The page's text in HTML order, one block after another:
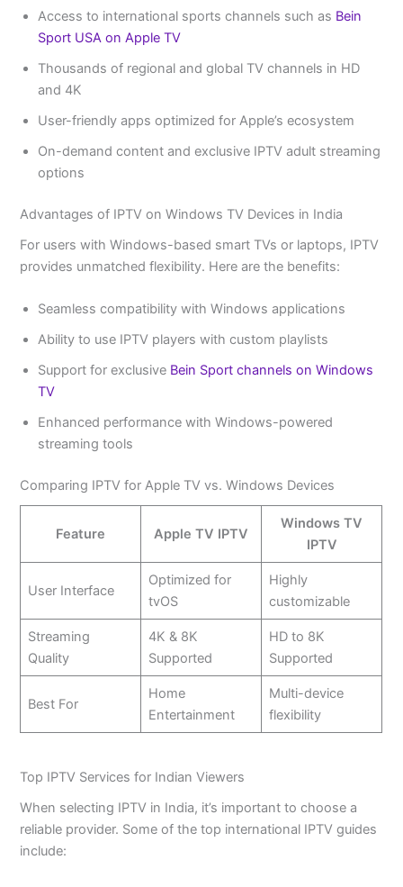
Access to international sports channels such as Bein
Sport USA on Apple TV
Thousands of regional and global TV channels in HD
and 4K
User-friendly apps optimized for Apple’s ecosystem
On-demand content and exclusive IPTV adult streaming
options
Advantages of IPTV on Windows TV Devices in India
For users with Windows-based smart TVs or laptops, IPTV
provides unmatched flexibility. Here are the benefits:
Seamless compatibility with Windows applications
Ability to use IPTV players with custom playlists
Support for exclusive Bein Sport channels on Windows
TV
Enhanced performance with Windows-powered
streaming tools
Comparing IPTV for Apple TV vs. Windows Devices
Feature Apple TV IPTV
Windows TV
IPTV
User Interface
Optimized for
tvOS
Highly
customizable
Streaming
Quality
4K & 8K
Supported
HD to 8K
Supported
Best For
Home
Entertainment
Multi-device
flexibility
Top IPTV Services for Indian Viewers
When selecting IPTV in India, it’s important to choose a
reliable provider. Some of the top international IPTV guides
include: